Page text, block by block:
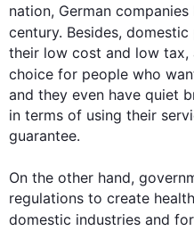
nation, German
century. Besides, domestic
their low cost and low tax,
choice for people who
and they even have quiet
in terms of using their
guarantee.
On the other hand,
regulations to create
domestic industries and